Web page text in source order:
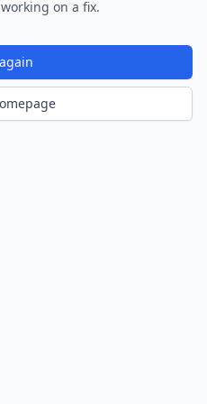
on a fix.